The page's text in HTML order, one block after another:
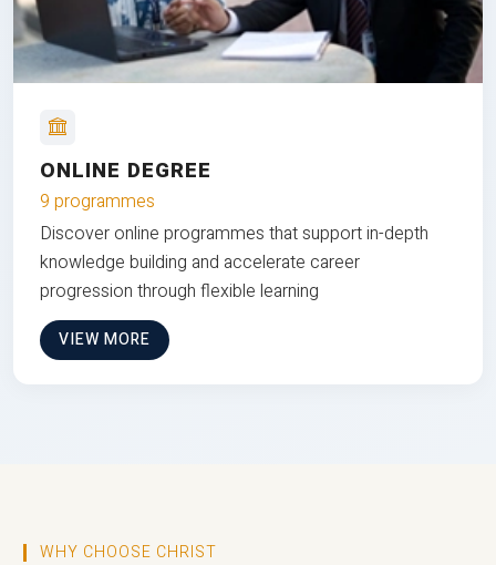
ONLINE DEGREE
9 programmes
Discover online programmes that support in-depth
knowledge building and accelerate career
progression through flexible learning
VIEW MORE
WHY CHOOSE CHRIST